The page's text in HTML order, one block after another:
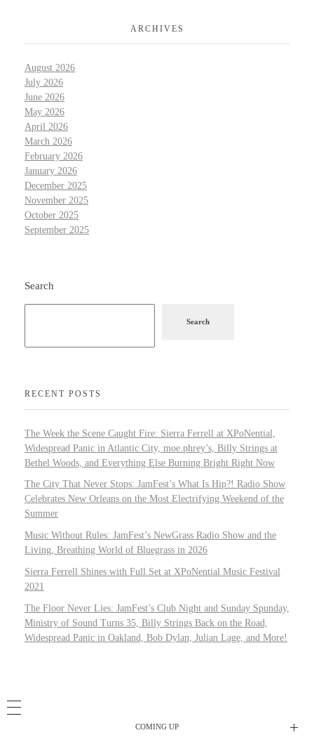
ARCHIVES
August 2026
July 2026
June 2026
May 2026
April 2026
March 2026
February 2026
January 2026
December 2025
November 2025
October 2025
September 2025
Search
Search
RECENT POSTS
The Week the Scene Caught Fire: Sierra Ferrell at XPoNential,
Widespread Panic in Atlantic City, moe.phrey’s, Billy Strings at
Bethel Woods, and Everything Else Burning Bright Right Now
The City That Never Stops: JamFest’s What Is Hip?! Radio Show
Celebrates New Orleans on the Most Electrifying Weekend of the
Summer
Music Without Rules: JamFest’s NewGrass Radio Show and the
Living, Breathing World of Bluegrass in 2026
Sierra Ferrell Shines with Full Set at XPoNential Music Festival
2021
The Floor Never Lies: JamFest’s Club Night and Sunday Spunday,
Ministry of Sound Turns 35, Billy Strings Back on the Road,
Widespread Panic in Oakland, Bob Dylan, Julian Lage, and More!
COMING UP